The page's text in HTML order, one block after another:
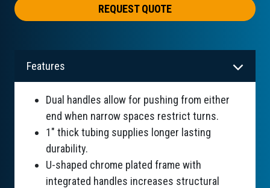
REQUEST QUOTE
Features
Dual handles allow for pushing from either
end when narrow spaces restrict turns.
1" thick tubing supplies longer lasting
durability.
U-shaped chrome plated frame with
integrated handles increases structural